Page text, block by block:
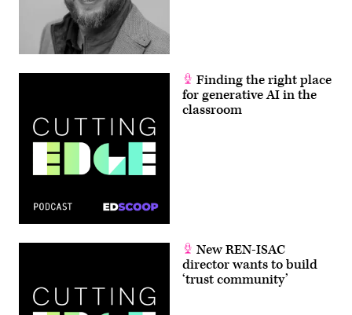
Finding the right place
for generative AI in the
classroom
New REN-ISAC
director wants to build
‘trust community’